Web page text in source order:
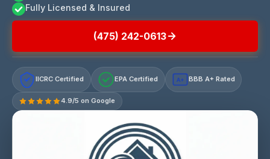
Fully Licensed & Insured
(475) 242-0613
IICRC Certified EPA Certified A+ BBB A+ Rated
4.9/5 on Google